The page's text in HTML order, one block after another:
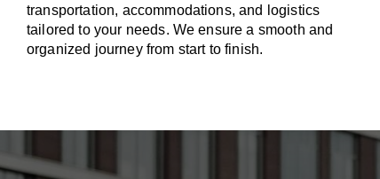
transportation, accommodations, and logistics
tailored to your needs. We ensure a smooth and
organized journey from start to finish.